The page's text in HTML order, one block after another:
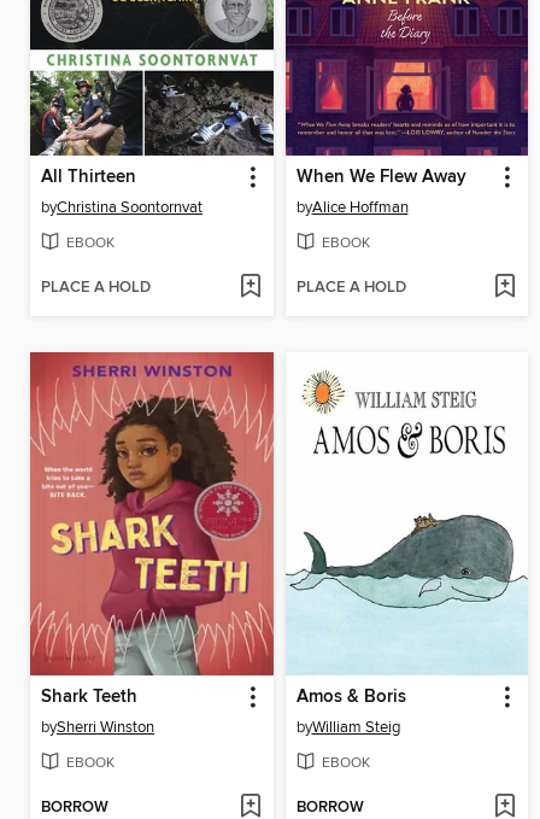
All Thirteen
byChristina Soontornvat
EBOOK
PLACE A HOLD
When We Flew Away
byAlice Hoffman
EBOOK
PLACE A HOLD
Shark Teeth
bySherri Winston
EBOOK
BORROW
Amos & Boris
byWilliam Steig
EBOOK
BORROW